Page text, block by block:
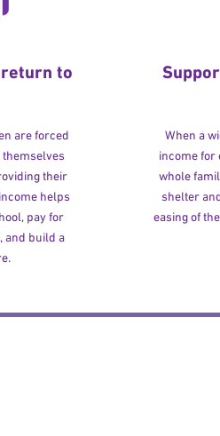
to
are forced
their
helps
pay for
and build a
When a
income for
whole
shelter
easing of